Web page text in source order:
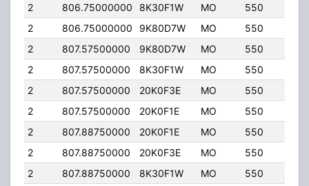
2
806.75000000 8K30F1W MO 550
2
806.75000000 9K80D7W MO 550
2
807.57500000 9K80D7W MO 550
2
807.57500000 8K30F1W MO 550
2
807.57500000 20K0F3E MO 550
2
807.57500000 20K0F1E MO 550
2
807.88750000 20K0F1E MO 550
2
807.88750000 20K0F3E MO 550
2
807.88750000 8K30F1W MO 550